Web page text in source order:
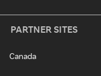
PARTNER SITES
Canada